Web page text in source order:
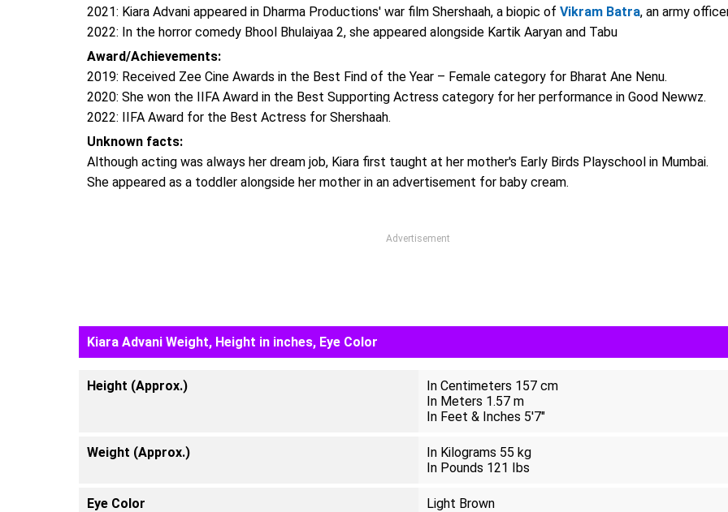
2021: Kiara Advani appeared in Dharma Productions' war film Shershaah, a biopic of Vikram Batra, an army
2022: In the horror comedy Bhool Bhulaiyaa 2, she appeared alongside Kartik Aaryan and Tabu
Award/Achievements:
2019: Received Zee Cine Awards in the Best Find of the Year – Female category for Bharat Ane Nenu.
2020: She won the IIFA Award in the Best Supporting Actress category for her performance in Good Newwz.
2022: IIFA Award for the Best Actress for Shershaah.
Unknown facts:
Although acting was always her dream job, Kiara first taught at her mother's Early Birds Playschool in Mumbai.
She appeared as a toddler alongside her mother in an advertisement for baby cream.
Advertisement
Kiara Advani Weight, Height in inches, Eye Color
Height (Approx.)
In Centimeters 157 cm
In Meters 1.57 m
In Feet & Inches 5'7"
Weight (Approx.)
In Kilograms 55 kg
In Pounds 121 Ibs
Eye Color Light Brown